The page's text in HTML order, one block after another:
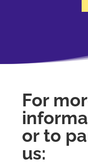
For
or to
us: